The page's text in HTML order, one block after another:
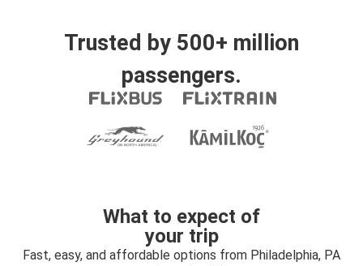
Trusted by 500+ million
passengers.
What to expect of
your trip
Fast, easy, and affordable options from Philadelphia, PA